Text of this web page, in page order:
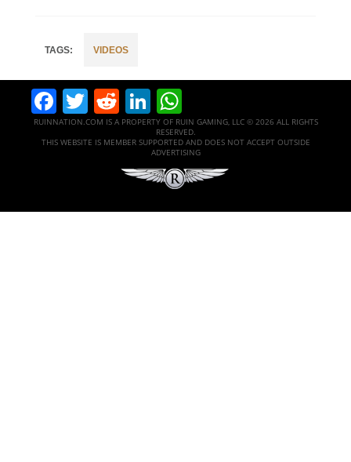
VIDEOS
Facebook
Twitter
RedditLinkedIn
RUINNATION.COM IS A PROPERTY OF RUIN GAMING, LLC © 2026 ALL RIGHTS
RESERVED.
THIS WEBSITE IS MEMBER SUPPORTED AND DOES NOT ACCEPT OUTSIDE
ADVERTISING